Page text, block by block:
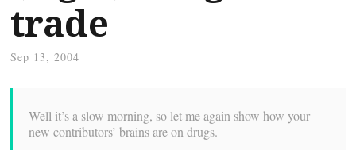
trade
Sep 13, 2004
Well it’s a slow morning, so let me again show how your
new contributors’ brains are on drugs.